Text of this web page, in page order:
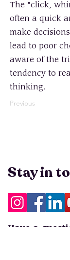
The "click,
often a quick
make
lead to poor
aware of the
tendency to
thinking.
Previous
Stay in
Have a